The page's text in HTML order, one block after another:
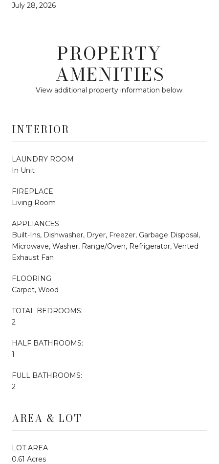
July 28, 2026
PROPERTY
AMENITIES
View additional property information below.
INTERIOR
LAUNDRY ROOM
In Unit
FIREPLACE
Living Room
APPLIANCES
Built-Ins, Dishwasher, Dryer, Freezer, Garbage Disposal,
Microwave, Washer, Range/Oven, Refrigerator, Vented
Exhaust Fan
FLOORING
Carpet, Wood
TOTAL BEDROOMS:
2
HALF BATHROOMS:
1
FULL BATHROOMS:
2
AREA & LOT
LOT AREA
0.61 Acres